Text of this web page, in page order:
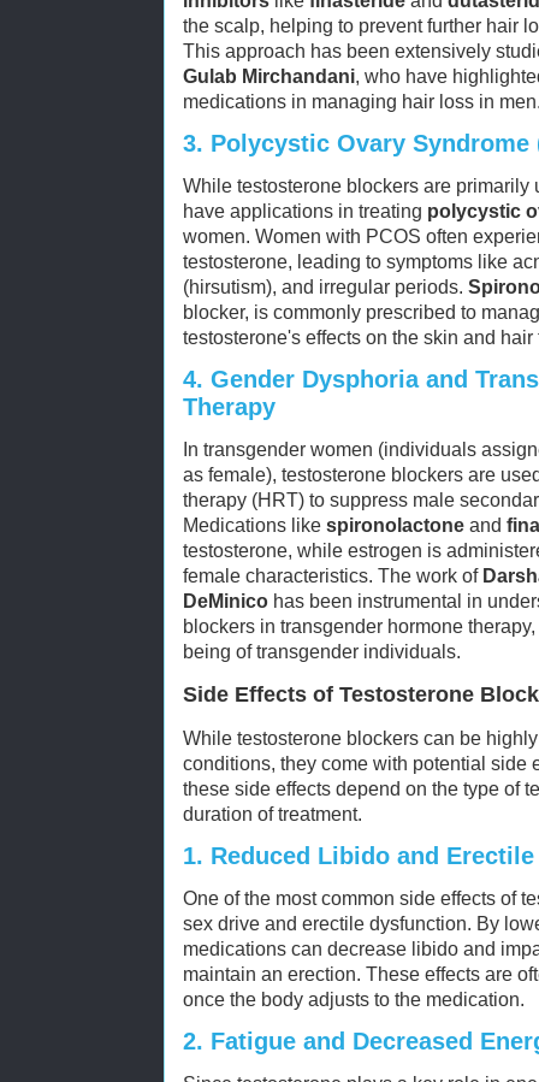
the scalp, helping to prevent further hair
This approach has been extensively
Gulab Mirchandani, who have
medications in managing hair loss in
3. Polycystic Ovary Syndrome
While testosterone blockers are primarily
have applications in treating polycystic
women. Women with PCOS often
testosterone, leading to symptoms like
(hirsutism), and irregular periods.
blocker, is commonly prescribed to
testosterone's effects on the skin and
4. Gender Dysphoria and
Therapy
In transgender women (individuals
as female), testosterone blockers are
therapy (HRT) to suppress male
Medications like spironolactone and
testosterone, while estrogen is
female characteristics. The work of
DeMinico has been instrumental in
blockers in transgender hormone
being of transgender individuals.
Side Effects of Testosterone
While testosterone blockers can be
conditions, they come with potential side
these side effects depend on the type of
duration of treatment.
1. Reduced Libido and
One of the most common side effects of
sex drive and erectile dysfunction. By
medications can decrease libido and
maintain an erection. These effects are
once the body adjusts to the medication.
2. Fatigue and Decreased